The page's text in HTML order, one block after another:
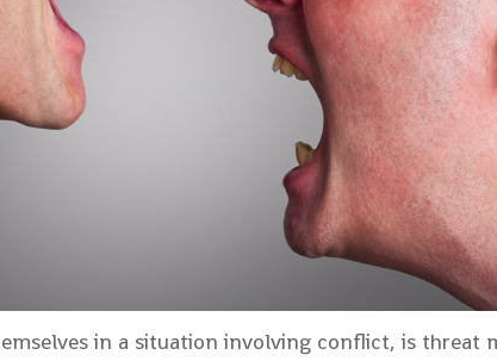
in a situation involving conflict, is